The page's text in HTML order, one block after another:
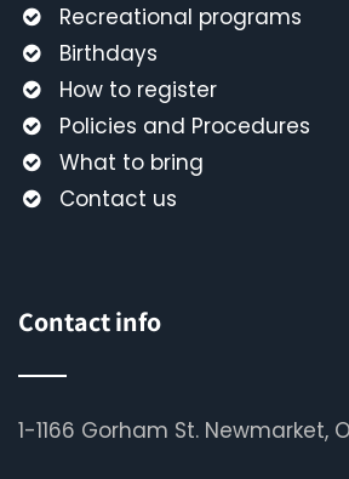
Recreational programs
Birthdays
How to register
Policies and Procedures
What to bring
Contact us
Contact info
1-1166 Gorham St. Newmarket,